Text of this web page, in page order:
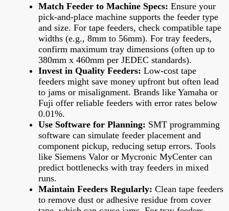
Match Feeder to Machine Specs: Ensure your
pick-and-place machine supports the feeder type
and size. For tape feeders, check compatible tape
widths (e.g., 8mm to 56mm). For tray feeders,
confirm maximum tray dimensions (often up to
380mm x 460mm per JEDEC standards).
Invest in Quality Feeders: Low-cost tape
feeders might save money upfront but often lead
to jams or misalignment. Brands like Yamaha or
Fuji offer reliable feeders with error rates below
0.01%.
Use Software for Planning: SMT programming
software can simulate feeder placement and
component pickup, reducing setup errors. Tools
like Siemens Valor or Mycronic MyCenter can
predict bottlenecks with tray feeders in mixed
runs.
Maintain Feeders Regularly: Clean tape feeders
to remove dust or adhesive residue from cover